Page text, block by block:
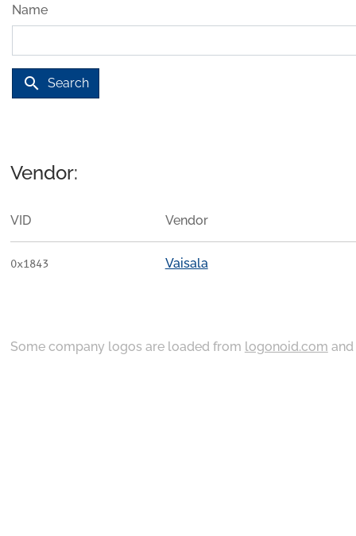
Name
search Search
Vendor:
VID Vendor
0x1843 Vaisala
Some company logos are loaded from logonoid.com and